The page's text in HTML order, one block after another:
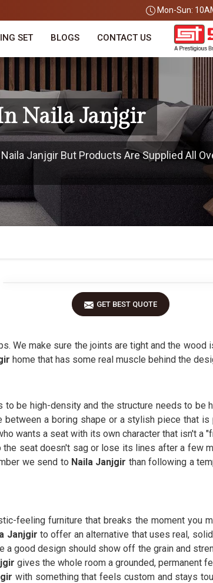
Mon-Sun:
SET BLOGS CONTACT US
Naila Janjgir
Janjgir But Products Are Supplied All
GET BEST QUOTE
We make sure the joints are tight and the wood
home that has some real muscle behind the
be high-density and the structure needs to be
between a boring shape or a stylish piece that is
wants a seat with its own character that isn't a
seat doesn't sag or lose its lines after a few
we send to Naila Janjgir than following a
feeling furniture that breaks the moment you
Janjgir to offer an alternative that uses real,
a good design should show off the grain and
gives the whole room a grounded, permanent
with something that feels custom and stays